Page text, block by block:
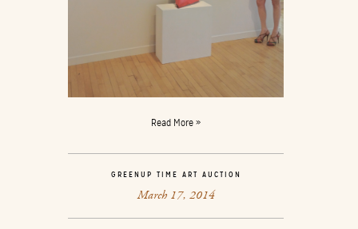
Read More »
GREENUP TIME ART AUCTION
March 17, 2014